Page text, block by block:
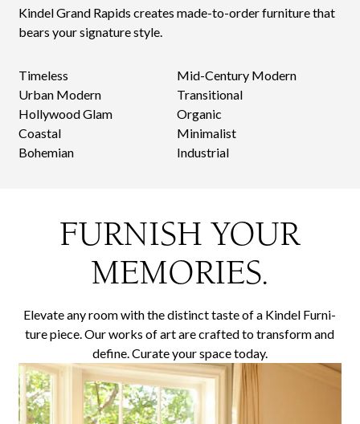
Kindel Grand Rapids creates made-to-order furniture that
bears your signature style.
Timeless
Mid-Century Modern
Urban Modern
Transitional
Hollywood Glam
Organic
Coastal
Minimalist
Bohemian
Industrial
FURNISH YOUR
MEMORIES.
Ele­vate any room with the dis­tinct taste of a Kindel Fur­ni­
ture piece. Our works of art are craft­ed to trans­form and
define. Curate your space today.